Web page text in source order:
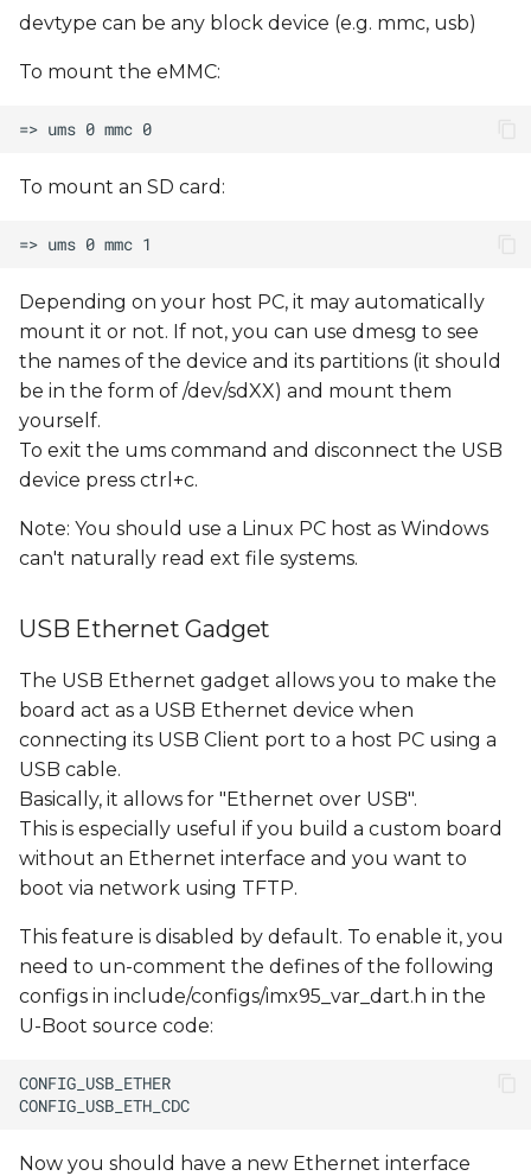
devtype can be any block device (e.g. mmc, usb)
To mount the eMMC:
To mount an SD card:
Depending on your host PC, it may automatically
mount it or not. If not, you can use dmesg to see
the names of the device and its partitions (it should
be in the form of /dev/sdXX) and mount them
yourself.
To exit the ums command and disconnect the USB
device press ctrl+c.
Note: You should use a Linux PC host as Windows
can't naturally read ext file systems.
USB Ethernet Gadget
The USB Ethernet gadget allows you to make the
board act as a USB Ethernet device when
connecting its USB Client port to a host PC using a
USB cable.
Basically, it allows for "Ethernet over USB".
This is especially useful if you build a custom board
without an Ethernet interface and you want to
boot via network using TFTP.
This feature is disabled by default. To enable it, you
need to un-comment the defines of the following
configs in include/configs/imx95_var_dart.h in the
U-Boot source code:
Now you should have a new Ethernet interface